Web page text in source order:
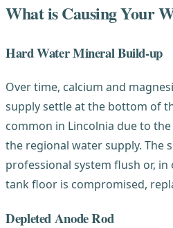
What is Causing Your
Hard Water Mineral Build-up
Over time, calcium and
supply settle at the bottom of
common in Lincolnia due to
the regional water supply. The
professional system flush or,
tank floor is compromised,
Depleted Anode Rod